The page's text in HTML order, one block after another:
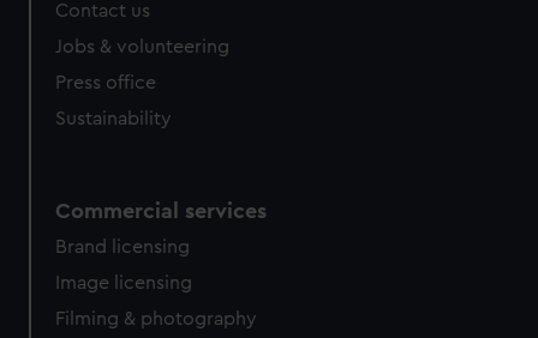
Contact us
Jobs & volunteering
Press office
Sustainability
Commercial services
Brand licensing
Image licensing
Filming & photography